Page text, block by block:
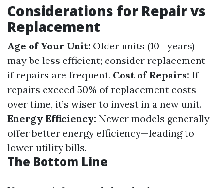
Considerations for Repair vs
Replacement
Age of Your Unit: Older units (10+ years)
may be less efficient; consider replacement
if repairs are frequent. Cost of Repairs: If
repairs exceed 50% of replacement costs
over time, it’s wiser to invest in a new unit.
Energy Efficiency: Newer models generally
offer better energy efficiency—leading to
lower utility bills.
The Bottom Line